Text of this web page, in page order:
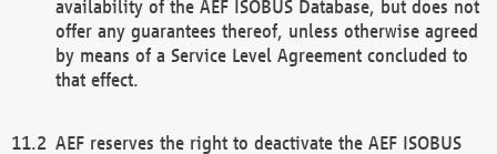
availability of the AEF ISOBUS Database, but does not
offer any guarantees thereof, unless otherwise agreed
by means of a Service Level Agreement concluded to
that effect.
AEF reserves the right to deactivate the AEF ISOBUS